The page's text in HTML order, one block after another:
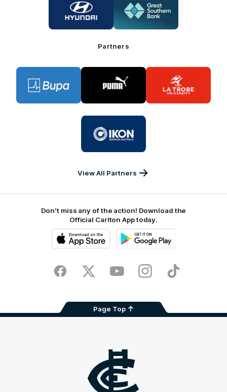
of
partner
Hyundai
of
partner
Great
Southern
Partners
partner
BUPA
of
partner
of
partner
La
Trobe
partner
Services
View All Partners
Don't miss any of the action! Download the
Official Carlton App today.
Store
FacebookTwitter YoutubeInstagramTikTok
Page Top